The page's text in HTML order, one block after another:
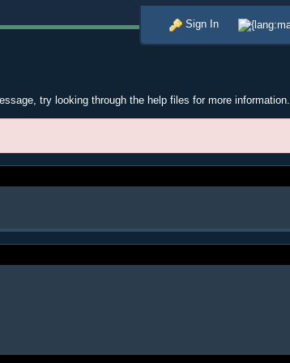
Sign In
try looking through the help files for more information.